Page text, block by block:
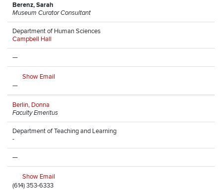
Berenz, Sarah
Museum Curator Consultant
Department of Human Sciences
Campbell Hall
—
Show Email
—
Berlin, Donna
Faculty Emeritus
Department of Teaching and Learning
-
—
Show Email
(614) 353-6333